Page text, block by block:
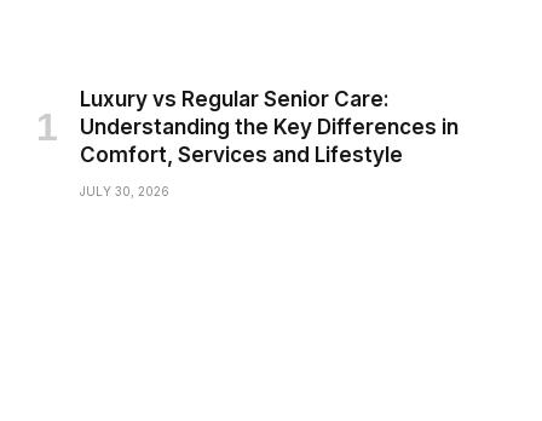
Luxury vs Regular Senior Care:
Understanding the Key Differences in
Comfort, Services and Lifestyle
JULY 30, 2026